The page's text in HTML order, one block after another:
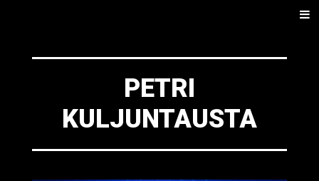
Menu
PETRI
KULJUNTAUSTA